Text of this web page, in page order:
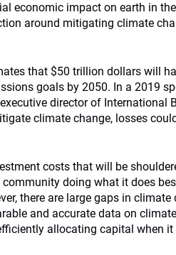
economic impact on earth in
around mitigating climate
that $50 trillion dollars will
goals by 2050. In a 2019
director of International
climate change, losses
costs that will be
doing what it does
there are large gaps in climate
and accurate data on
allocating capital when